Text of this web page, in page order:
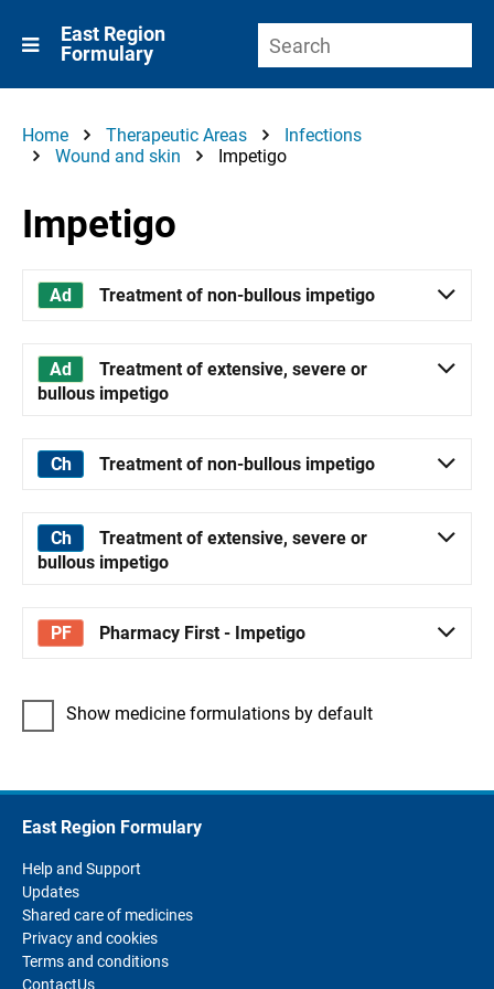
East Region
Formulary
Home Therapeutic Areas
Infections
Wound and skin
Impetigo
Impetigo
Treatment of non-bullous impetigo
Treatment of extensive, severe or
bullous impetigo
Treatment of non-bullous impetigo
Treatment of extensive, severe or
bullous impetigo
Pharmacy First - Impetigo
Show medicine formulations by default
East Region Formulary
Help and Support
Updates
Shared care of medicines
Privacy and cookies
Terms and conditions
ContactUs